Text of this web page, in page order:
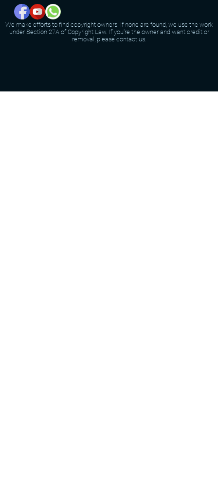
We make efforts to find copyright owners. If none are found, we use the work
under Section 27A of Copyright Law. If you're the owner and want credit or
removal, please contact us.